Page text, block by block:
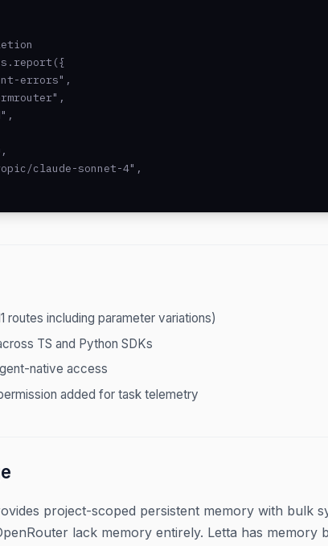
errors",
claude-sonnet-4",
routes including parameter variations)
TS and Python SDKs
native access
added for task telemetry
project-scoped persistent memory with bulk
lack memory entirely. Letta has memory